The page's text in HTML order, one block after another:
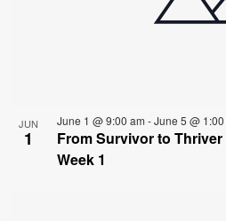
JUN
1
June 1 @ 9:00 am -June 5 @ 1:00
From Survivor to
Week 1